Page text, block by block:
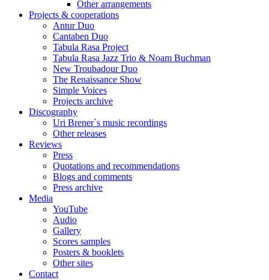
Other arrangements
Projects & cooperations
Antur Duo
Cantaben Duo
Tabula Rasa Project
Tabula Rasa Jazz Trio & Noam Buchman
New Troubadour Duo
The Renaissance Show
Simple Voices
Projects archive
Discography
Uri Brener`s music recordings
Other releases
Reviews
Press
Quotations and recommendations
Blogs and comments
Press archive
Media
YouTube
Audio
Gallery
Scores samples
Posters & booklets
Other sites
Contact